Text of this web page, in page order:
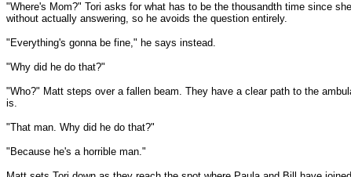
"Where's Mom?" Tori asks for what has to be the thousandth time since
without actually answering, so he avoids the question entirely.
"Everything's gonna be fine," he says instead.
"Why did he do that?"
"Who?" Matt steps over a fallen beam. They have a clear path to the
is.
"That man. Why did he do that?"
"Because he's a horrible man."